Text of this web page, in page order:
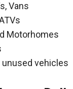
Vans
Motorhomes
unused vehicles